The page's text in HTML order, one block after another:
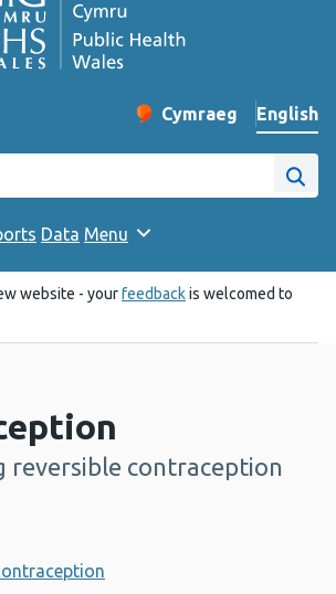
Change website
Cymraeg
– Newid yr iaith ir
English
Wales website
Site
Data Menu
website - yourfeedbackis welcomed to
reversible contraception